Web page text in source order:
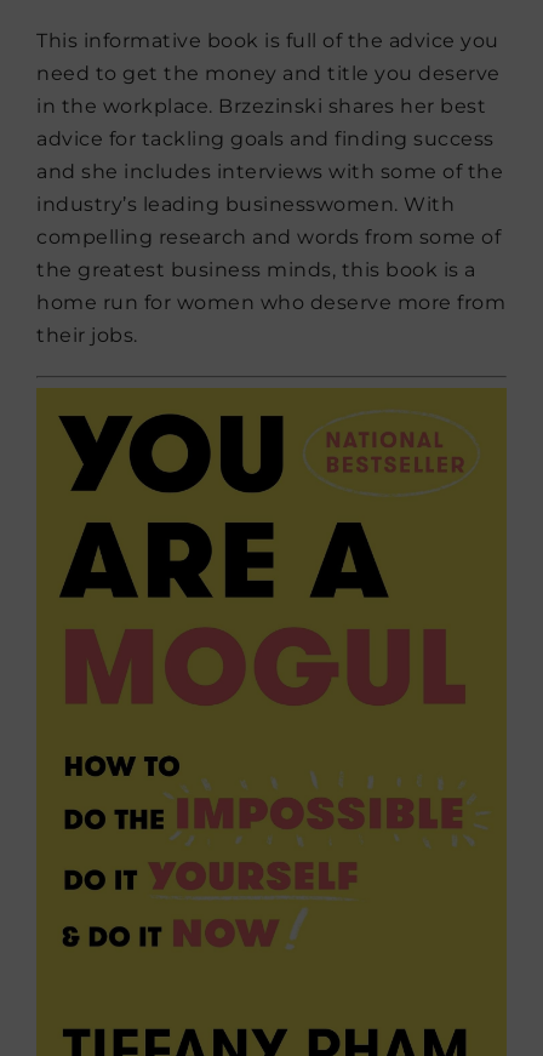
This informative book is full of the advice you
need to get the money and title you deserve
in the workplace. Brzezinski shares her best
advice for tackling goals and finding success
and she includes interviews with some of the
industry’s leading businesswomen. With
compelling research and words from some of
the greatest business minds, this book is a
home run for women who deserve more from
their jobs.